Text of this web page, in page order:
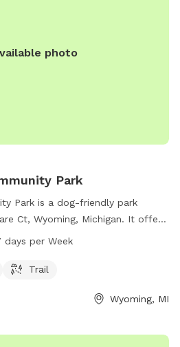
photo
Park
Park is a dog-friendly park
Ct, Wyoming, Michigan. It offers
dog area and a trail for walking.
bayberryfarmsapartments.com.
days per Week
Trail
Wyoming, MI